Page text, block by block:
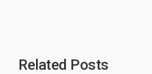
Related Posts